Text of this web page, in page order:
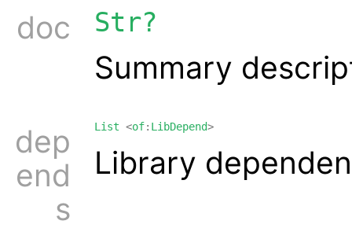
doc Str?
Summary
dep
end
s
List <of: LibDepend>
Library